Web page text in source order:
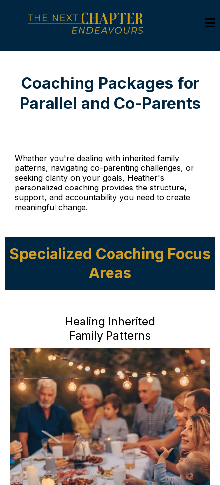
Coaching Packages for
Parallel and Co-Parents
Whether you're dealing with inherited family
patterns, navigating co-parenting challenges, or
seeking clarity on your goals, Heather's
personalized coaching provides the structure,
support, and accountability you need to create
meaningful change.
Specialized Coaching Focus
Areas
Healing Inherited
Family Patterns